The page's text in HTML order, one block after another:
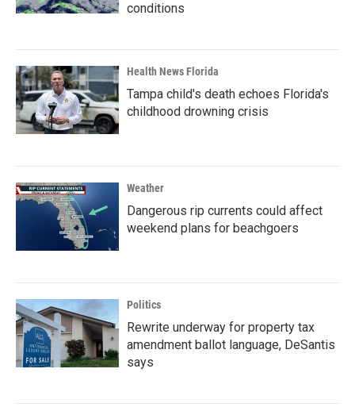
conditions
Health News Florida
Tampa child's death echoes Florida's
childhood drowning crisis
Weather
Dangerous rip currents could affect
weekend plans for beachgoers
Politics
Rewrite underway for property tax
amendment ballot language, DeSantis
says